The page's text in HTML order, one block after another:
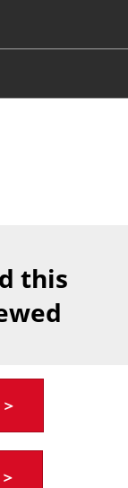
this